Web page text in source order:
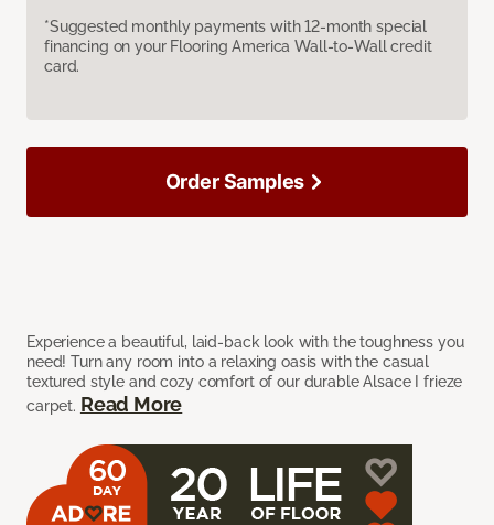
*Suggested monthly payments with 12-month special
financing on your Flooring America Wall-to-Wall credit
card.
Experience a beautiful, laid-back look with the toughness you
need! Turn any room into a relaxing oasis with the casual
textured style and cozy comfort of our durable Alsace I frieze
carpet. Read More
Order Samples